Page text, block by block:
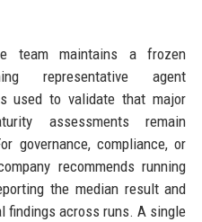
team maintains a frozen
representative agent
used to validate that major
assessments remain
governance, compliance, or
recommends running
the median result and
findings across runs. A single